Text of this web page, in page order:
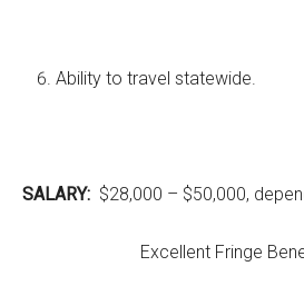
Ability to travel statewide.
SALARY: $28,000 – $50,000,
Excellent Fringe